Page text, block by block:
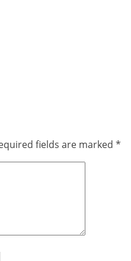
fields are marked *